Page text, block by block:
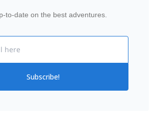
to-date on the best adventures.
Subscribe!